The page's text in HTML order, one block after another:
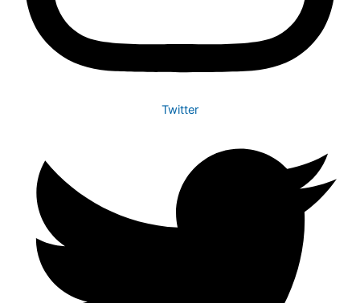
Twitter